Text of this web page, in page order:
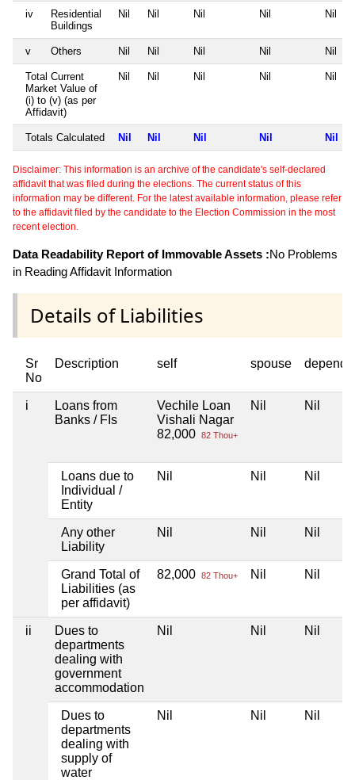
iv
Residential
Buildings
Nil Nil Nil Nil Nil
v Others Nil Nil Nil Nil Nil
Total Current
Market Value of
(i) to (v) (as per
Affidavit)
Nil Nil Nil Nil Nil
Totals Calculated Nil Nil Nil Nil Nil
Disclaimer: This information is an archive of the candidate's self-declared
affidavit that was filed during the elections. The current status of this
information may be different. For the latest available information, please refer
to the affidavit filed by the candidate to the Election Commission in the most
recent election.
Data Readability Report of Immovable Assets :No Problems
in Reading Affidavit Information
Details of Liabilities
Sr
No
Description self spouse
i
Loans from
Banks / FIs
Vechile Loan
Vishali Nagar
82,000 82 Thou+
Nil Nil
Loans due to
Individual /
Entity
Nil Nil Nil
Any other
Liability
Nil Nil Nil
Grand Total of
Liabilities (as
per affidavit)
82,000 82 Thou+ Nil Nil
ii
Dues to
departments
dealing with
government
accommodation
Nil Nil Nil
Dues to
departments
dealing with
supply of
water
Nil Nil Nil